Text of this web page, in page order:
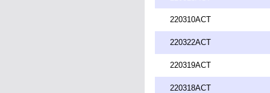
220310ACT
220322ACT
220319ACT
220318ACT